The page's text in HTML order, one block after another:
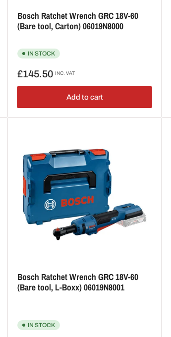
Bosch Ratchet Wrench GRC 18V-60
(Bare tool, Carton) 06019N8000
IN STOCK
Regular
£145.50 INC. VAT
Add to cart
Bosch Ratchet Wrench GRC 18V-60
(Bare tool, L-Boxx) 06019N8001
IN STOCK